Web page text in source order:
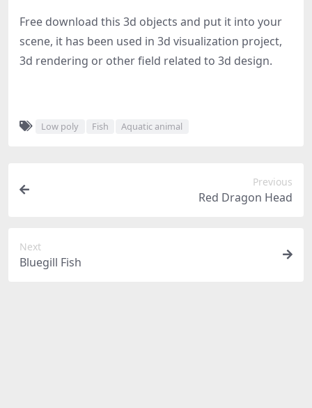
Free download this 3d objects and put it into your
scene, it has been used in 3d visualization project,
3d rendering or other field related to 3d design.
Low poly Fish Aquatic animal
Previous
Red Dragon Head
Next
Bluegill Fish